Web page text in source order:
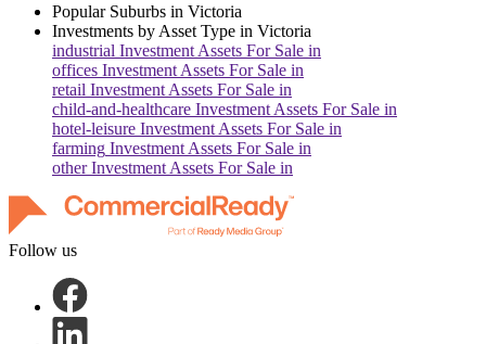
Popular Suburbs in Victoria
Investments by Asset Type in Victoria
industrial Investment Assets For Sale in
offices Investment Assets For Sale in
retail Investment Assets For Sale in
child-and-healthcare Investment Assets For Sale in
hotel-leisure Investment Assets For Sale in
farming Investment Assets For Sale in
otherInvestment Assets For Sale in
Follow us